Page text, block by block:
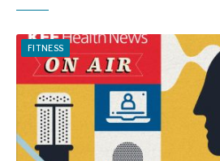
FITNESS